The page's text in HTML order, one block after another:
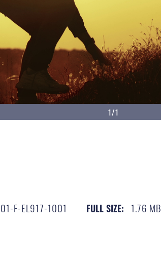
1/1
F-EL917-1001 FULL SIZE: 1.76 MB